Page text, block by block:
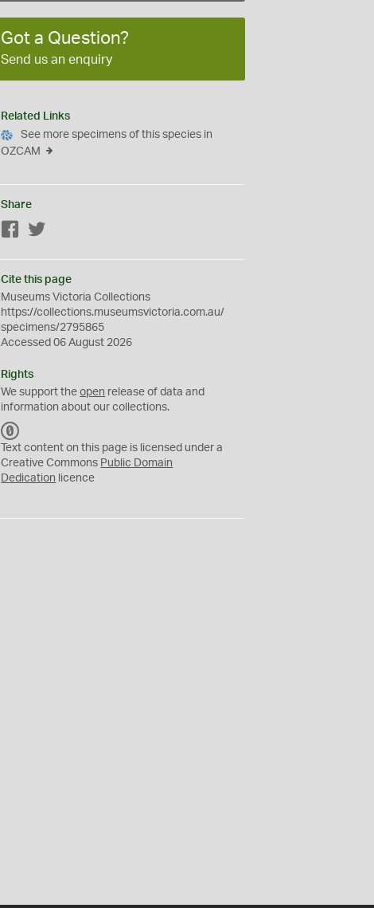
Got a Question?
Send us an enquiry
Related Links
See more specimens of this species in
OZCAM
Share
Facebook
Cite this page
Museums Victoria Collections
https://collections.museumsvictoria.com.au/
specimens/2795865
Accessed 06 August 2026
Rights
We support theopen release of data and
information about our collections.
C
0
Text content on this page is licensed under a
Creative Commons Public Domain
Dedication licence